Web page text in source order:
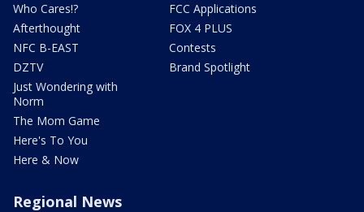
Who Cares!?
Afterthought
NFC B-EAST
DZTV
Just Wondering with
Norm
The Mom Game
Here's To You
Here & Now
FCC Applications
FOX 4 PLUS
Contests
Brand Spotlight
Regional News